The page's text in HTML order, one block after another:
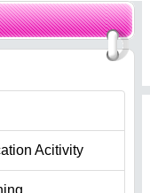
Acitivity